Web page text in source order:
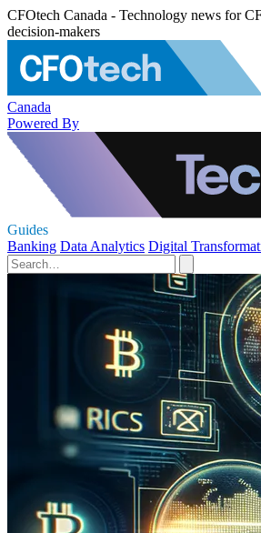
CFOtech Canada - Technology news for
decision-makers
Canada
Powered By
Guides
Banking Data Analytics Digital